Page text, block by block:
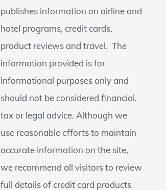
publishes information on airline and
hotel programs, credit cards,
product reviews and travel. The
information provided is for
informational purposes only and
should not be considered financial,
tax or legal advice. Although we
use reasonable efforts to maintain
accurate information on the site,
we recommend all visitors to review
full details of credit card products